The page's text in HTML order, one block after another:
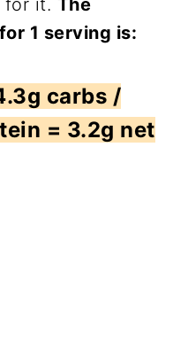
for it. The
1 serving is:
carbs /
= 3.2g net